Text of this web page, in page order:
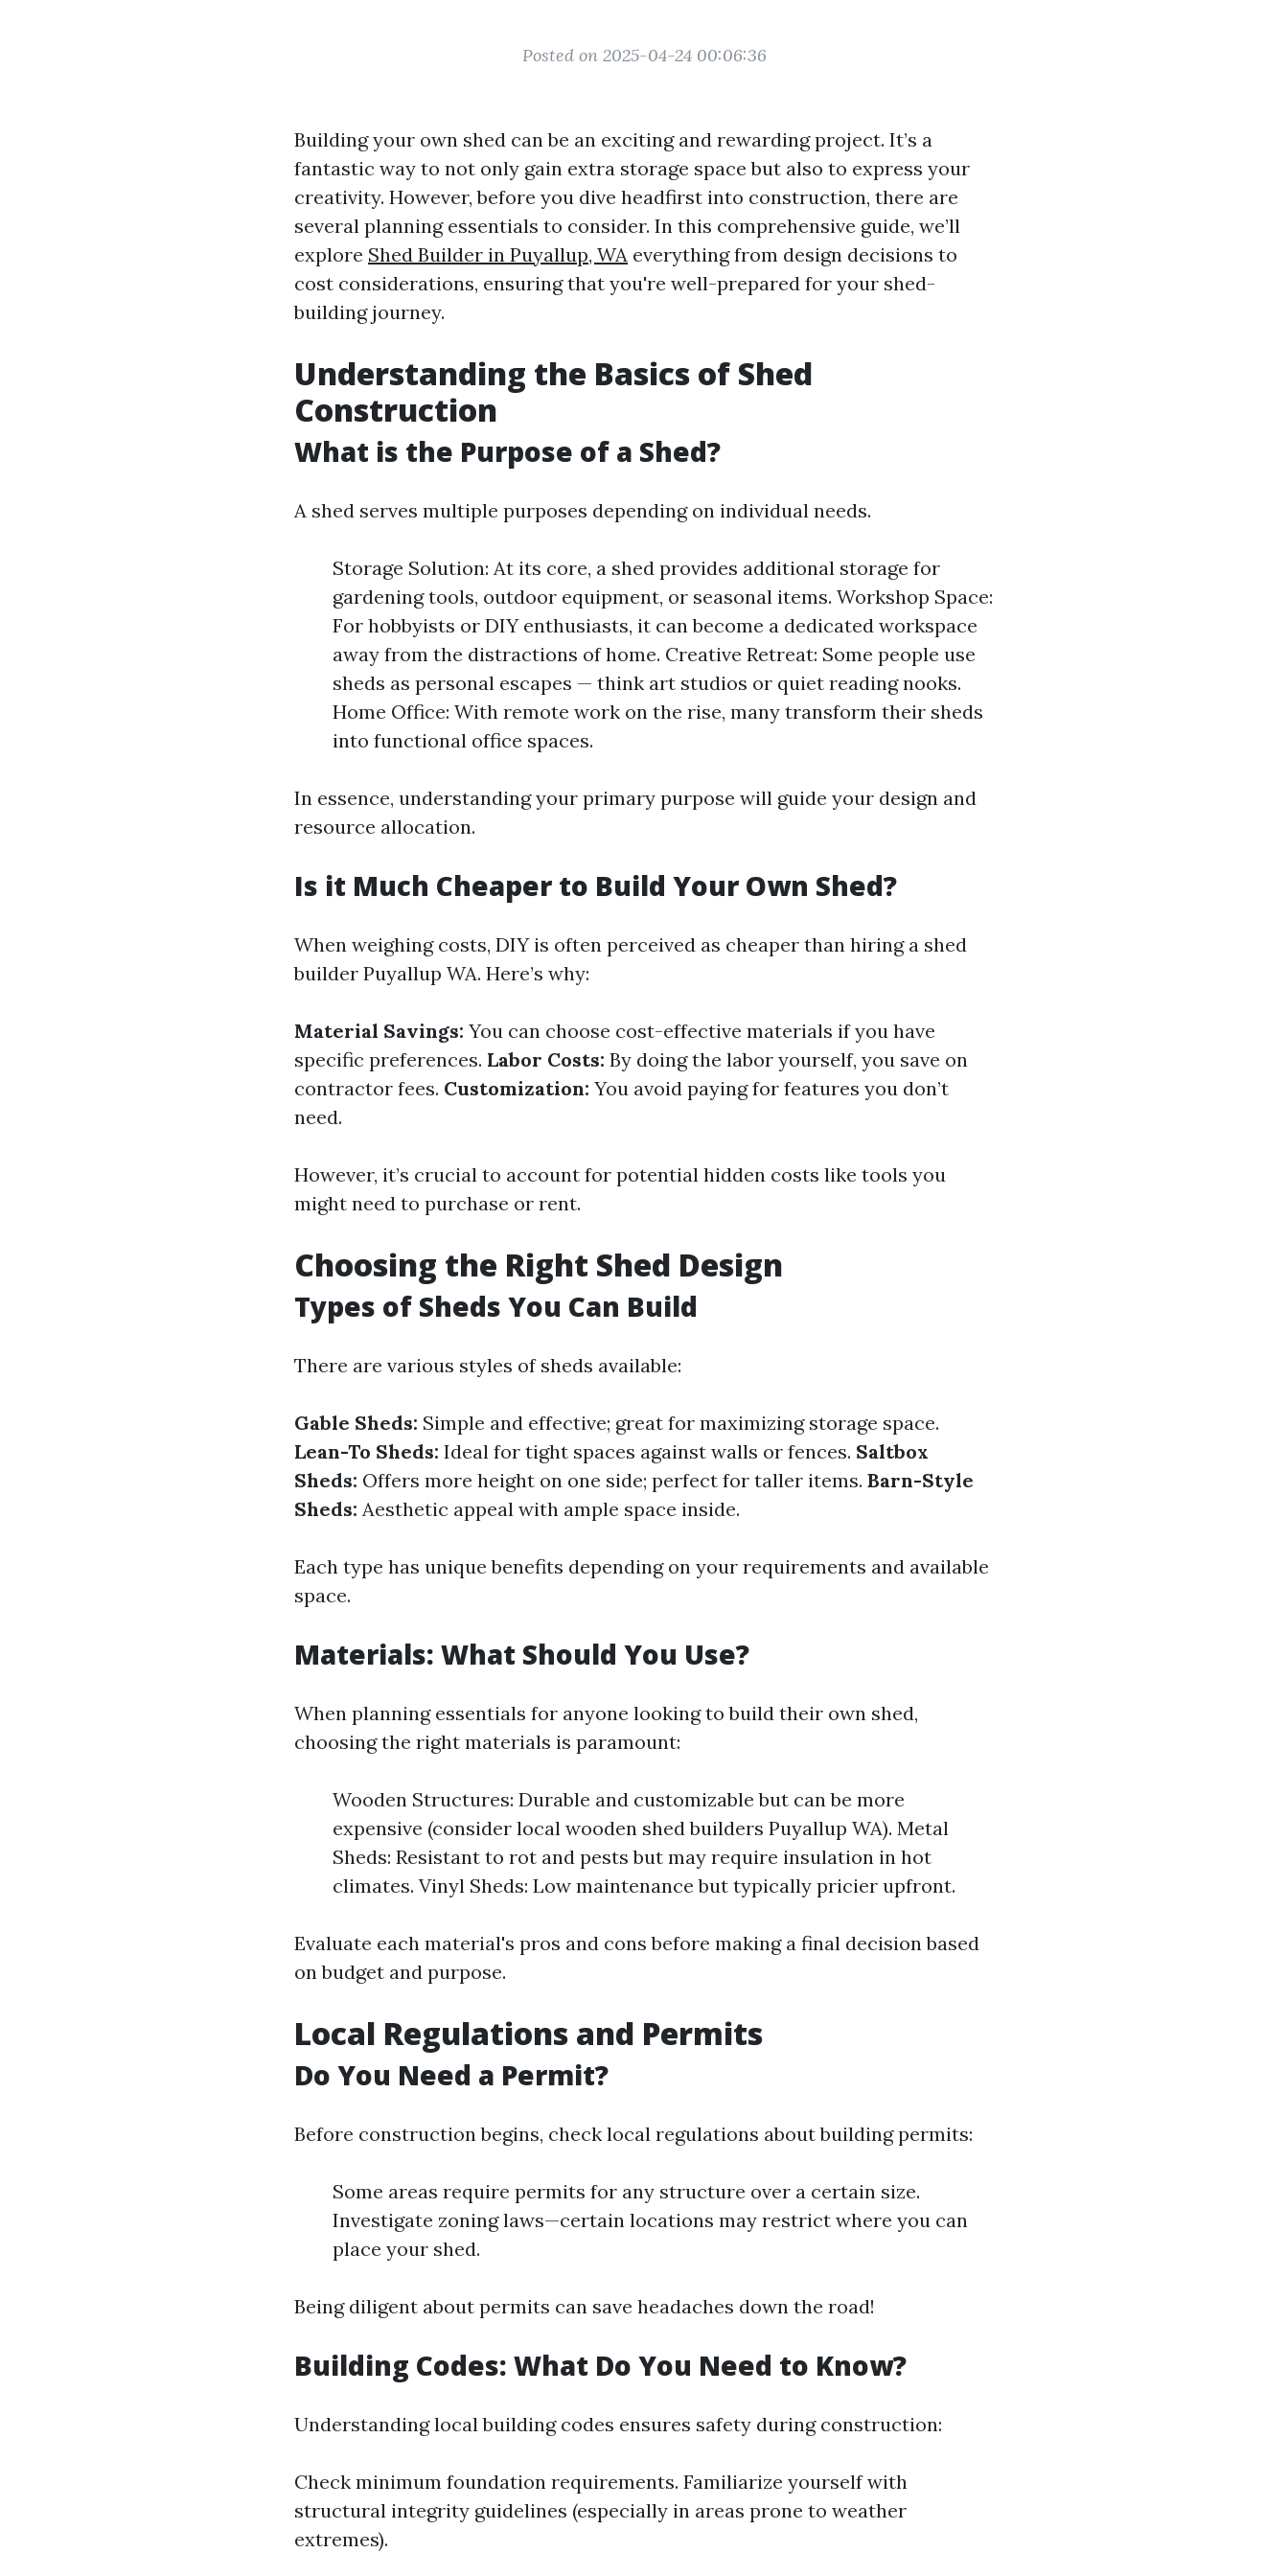
Posted on 2025-04-24 00:06:36
Building your own shed can be an exciting and rewarding project. It’s a
fantastic way to not only gain extra storage space but also to express your
creativity. However, before you dive headfirst into construction, there are
several planning essentials to consider. In this comprehensive guide, we’ll
explore Shed Builder in Puyallup, WA everything from design decisions to
cost considerations, ensuring that you're well-prepared for your shed-
building journey.
Understanding the Basics of Shed
Construction
What is the Purpose of a Shed?
A shed serves multiple purposes depending on individual needs.
Storage Solution: At its core, a shed provides additional storage for
gardening tools, outdoor equipment, or seasonal items. Workshop Space:
For hobbyists or DIY enthusiasts, it can become a dedicated workspace
away from the distractions of home. Creative Retreat: Some people use
sheds as personal escapes — think art studios or quiet reading nooks.
Home Office: With remote work on the rise, many transform their sheds
into functional office spaces.
In essence, understanding your primary purpose will guide your design and
resource allocation.
Is it Much Cheaper to Build Your Own Shed?
When weighing costs, DIY is often perceived as cheaper than hiring a shed
builder Puyallup WA. Here’s why:
Material Savings: You can choose cost-effective materials if you have
specific preferences. Labor Costs: By doing the labor yourself, you save on
contractor fees. Customization: You avoid paying for features you don’t
need.
However, it’s crucial to account for potential hidden costs like tools you
might need to purchase or rent.
Choosing the Right Shed Design
Types of Sheds You Can Build
There are various styles of sheds available:
Gable Sheds: Simple and effective; great for maximizing storage space.
Lean-To Sheds: Ideal for tight spaces against walls or fences. Saltbox
Sheds: Offers more height on one side; perfect for taller items. Barn-Style
Sheds: Aesthetic appeal with ample space inside.
Each type has unique benefits depending on your requirements and available
space.
Materials: What Should You Use?
When planning essentials for anyone looking to build their own shed,
choosing the right materials is paramount:
Wooden Structures: Durable and customizable but can be more
expensive (consider local wooden shed builders Puyallup WA). Metal
Sheds: Resistant to rot and pests but may require insulation in hot
climates. Vinyl Sheds: Low maintenance but typically pricier upfront.
Evaluate each material's pros and cons before making a final decision based
on budget and purpose.
Local Regulations and Permits
Do You Need a Permit?
Before construction begins, check local regulations about building permits:
Some areas require permits for any structure over a certain size.
Investigate zoning laws—certain locations may restrict where you can
place your shed.
Being diligent about permits can save headaches down the road!
Building Codes: What Do You Need to Know?
Understanding local building codes ensures safety during construction:
Check minimum foundation requirements. Familiarize yourself with
structural integrity guidelines (especially in areas prone to weather
extremes).